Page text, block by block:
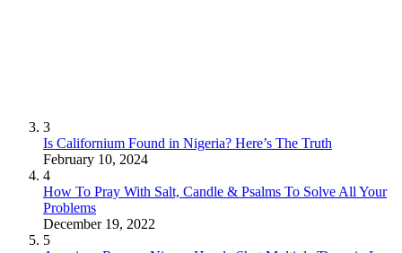
3
Is Californium Found in Nigeria? Here’s The Truth
February 10, 2024
4
How To Pray With Salt, Candle & Psalms To Solve All Your
Problems
December 19, 2022
5